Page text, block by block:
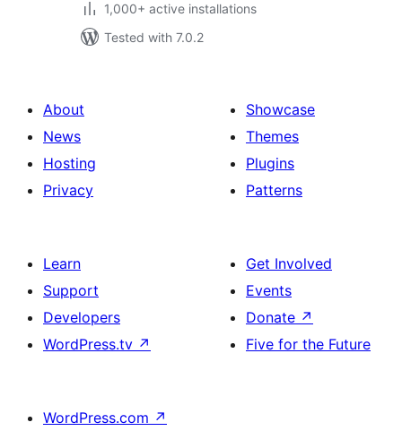
1,000+ active installations
Tested with 7.0.2
About
News
Hosting
Privacy
Showcase
Themes
Plugins
Patterns
Learn
Support
Developers
WordPress.tv ↗
Get Involved
Events
Donate ↗
Five for the Future
WordPress.com ↗